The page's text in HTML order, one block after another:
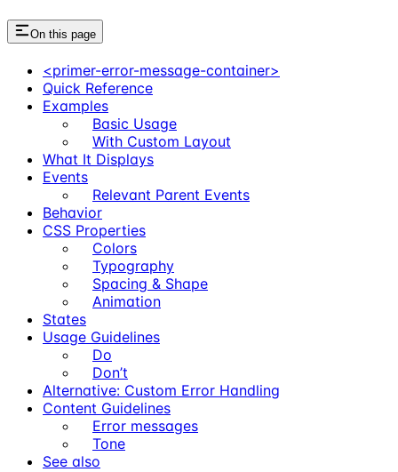
On this page
<primer-error-message-container>
Quick Reference
Examples
Basic Usage
With Custom Layout
What It Displays
Events
Relevant Parent Events
Behavior
CSS Properties
Colors
Typography
Spacing & Shape
Animation
States
Usage Guidelines
Do
Don’t
Alternative: Custom Error Handling
Content Guidelines
Error messages
Tone
See also